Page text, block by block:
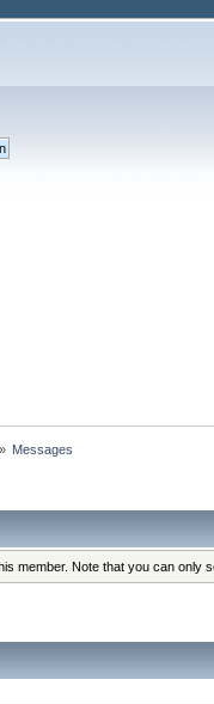
» Messages
member. Note that you can only